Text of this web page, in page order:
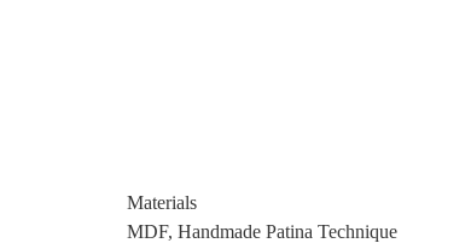
Materials
MDF, Handmade Patina Technique